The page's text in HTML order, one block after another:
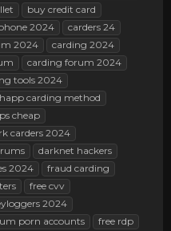
buy credit card
2024
carders 24
2024
carding 2024
carding forum 2024
tools 2024
carding method
cheap
carders 2024
darknet hackers
2024
fraud carding
free cvv
2024
porn accounts
free rdp